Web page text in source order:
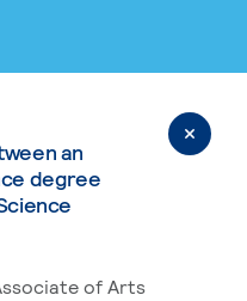
an
degree
of Arts